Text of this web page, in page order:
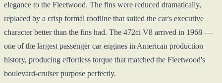
elegance to the Fleetwood. The fins were reduced dramatically,
replaced by a crisp formal roofline that suited the car's executive
character better than the fins had. The 472ci V8 arrived in 1968 —
one of the largest passenger car engines in American production
history, producing effortless torque that matched the Fleetwood's
boulevard-cruiser purpose perfectly.